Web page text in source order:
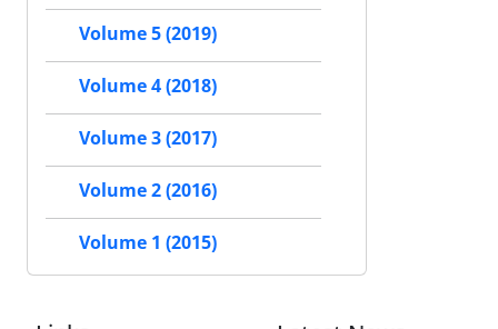
Volume 5 (2019)
Volume 4 (2018)
Volume 3 (2017)
Volume 2 (2016)
Volume 1 (2015)